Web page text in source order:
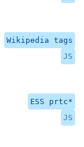
Wikipedia tags
JS
ESS prtc*
JS